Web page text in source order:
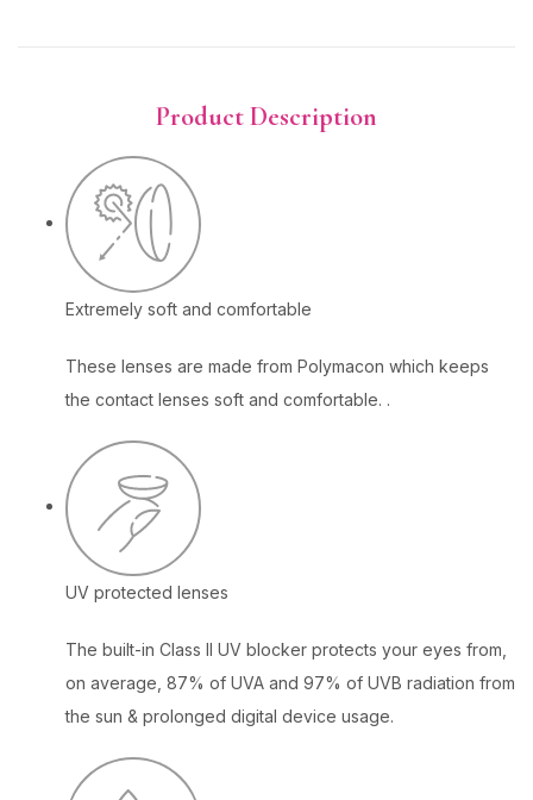
Product Description
Extremely soft and comfortable
These lenses are made from Polymacon which keeps
the contact lenses soft and comfortable. .
UV protected lenses
The built-in Class II UV blocker protects your eyes from,
on average, 87% of UVA and 97% of UVB radiation from
the sun & prolonged digital device usage.